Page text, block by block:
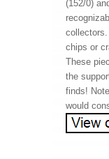
(152/0)
chips or
These
the
finds!
would